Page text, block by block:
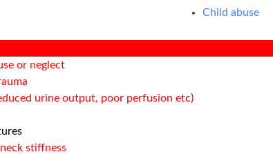
Child abuse
or neglect
urine output, poor perfusion etc)
neck stiffness